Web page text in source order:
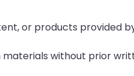
or products provided
without prior